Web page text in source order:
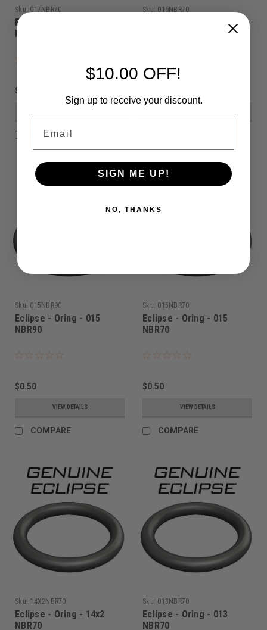
Sku: 017NBR70
Eclipse - Oring - 017
NBR70
$0.75
COMPARE
Sku: 016NBR70
Sku: 015NBR90
Eclipse - Oring - 015
NBR90
$0.50
VIEW DETAILS
COMPARE
Sku: 015NBR70
Eclipse - Oring - 015
NBR70
$0.50
VIEW DETAILS
COMPARE
Sku: 14X2NBR70
Eclipse - Oring - 14x2
NBR70
Sku: 013NBR70
Eclipse - Oring - 013
NBR70
$10.00 OFF!
Sign up to receive your discount.
SIGN ME UP!
NO, THANKS